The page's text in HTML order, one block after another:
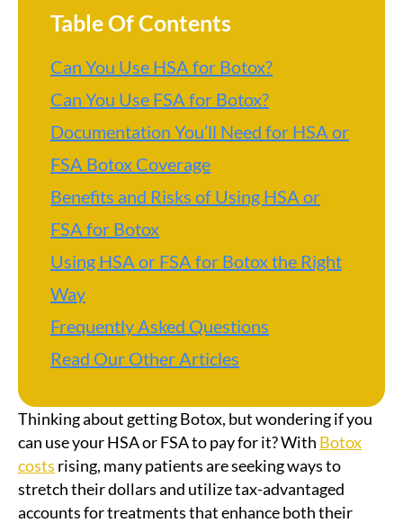
Table Of Contents
Can You Use HSA for Botox?
Can You Use FSA for Botox?
Documentation You’ll Need for HSA or
FSA Botox Coverage
Benefits and Risks of Using HSA or
FSA for Botox
Using HSA or FSA for Botox the Right
Way
Frequently Asked Questions
Read Our Other Articles
Thinking about getting Botox, but wondering if you
can use your HSA or FSA to pay for it? With Botox
costs rising, many patients are seeking ways to
stretch their dollars and utilize tax-advantaged
accounts for treatments that enhance both their